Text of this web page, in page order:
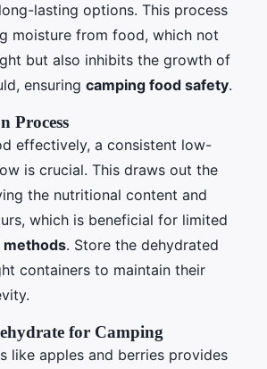
lasting options. This process
moisture from food, which not
but also inhibits the growth of
ensuring camping food safety.
Process
effectively, a consistent low-
is crucial. This draws out the
the nutritional content and
which is beneficial for limited
. Store the dehydrated
containers to maintain their
for Camping
like apples and berries provides